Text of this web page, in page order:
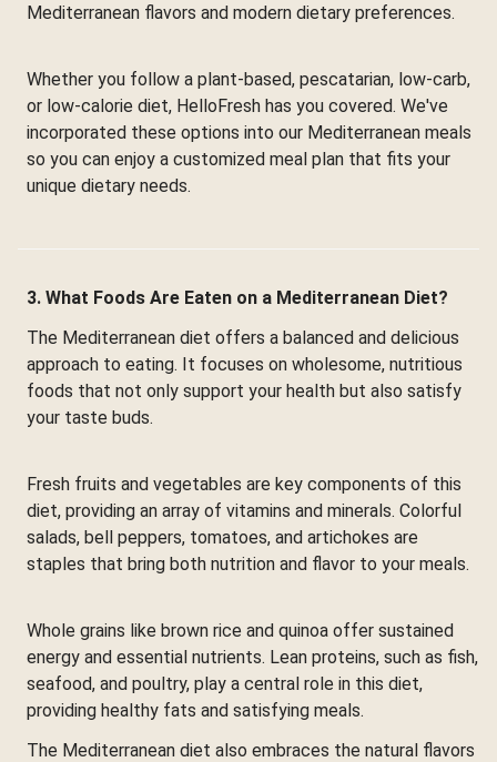
Mediterranean flavors and modern dietary preferences.
Whether you follow a plant-based, pescatarian, low-carb,
or low-calorie diet, HelloFresh has you covered. We've
incorporated these options into our Mediterranean meals
so you can enjoy a customized meal plan that fits your
unique dietary needs.
3. What Foods Are Eaten on a Mediterranean Diet?
The Mediterranean diet offers a balanced and delicious
approach to eating. It focuses on wholesome, nutritious
foods that not only support your health but also satisfy
your taste buds.
Fresh fruits and vegetables are key components of this
diet, providing an array of vitamins and minerals. Colorful
salads, bell peppers, tomatoes, and artichokes are
staples that bring both nutrition and flavor to your meals.
Whole grains like brown rice and quinoa offer sustained
energy and essential nutrients. Lean proteins, such as fish,
seafood, and poultry, play a central role in this diet,
providing healthy fats and satisfying meals.
The Mediterranean diet also embraces the natural flavors